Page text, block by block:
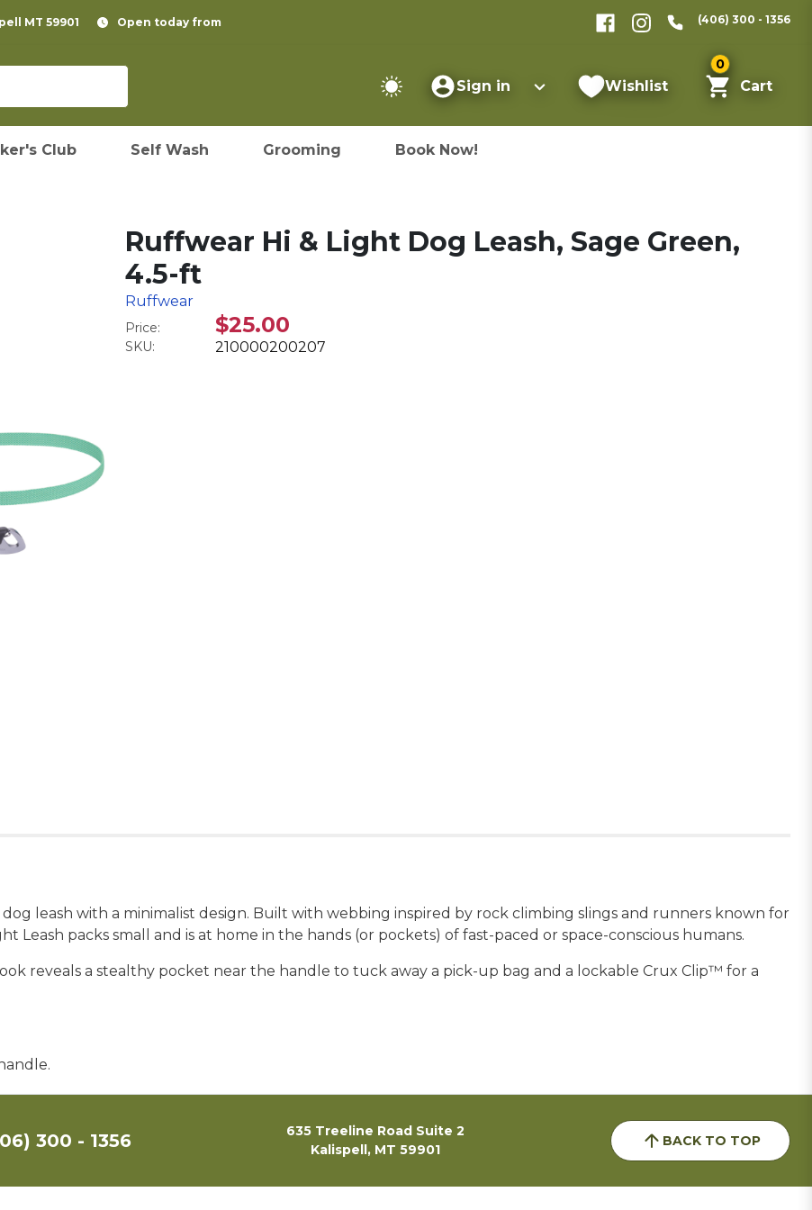
MT 59901 Open today from (406) 300 - 1356
Sign in Wishlist
0
Cart
Club Self Wash Grooming Book Now!
Ruffwear Hi & Light Dog Leash, Sage Green,
4.5-ft
Ruffwear
Price: $25.00
SKU: 210000200207
leash with a minimalist design. Built with webbing inspired by rock climbing slings and runners known for
Leash packs small and is at home in the hands (or pockets) of fast-paced or space-conscious humans.
reveals a stealthy pocket near the handle to tuck away a pick-up bag and a lockable Crux Clip™ for a
300 - 1356
635 Treeline Road Suite 2
Kalispell, MT 59901
BACK TO TOP